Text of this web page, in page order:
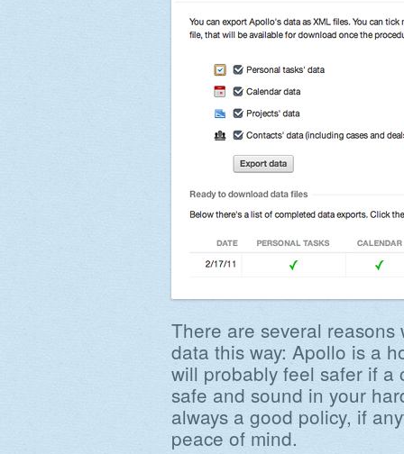
There are several
data this way: Apollo is a
will probably feel safer if a
safe and sound in your
always a good policy, if
peace of mind.